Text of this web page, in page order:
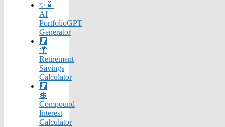
✨🤖
AI
PortfolioGPT
Generator
🧮
🌴
Retirement
Savings
Calculator
🧮
💲
Compound
Interest
Calculator